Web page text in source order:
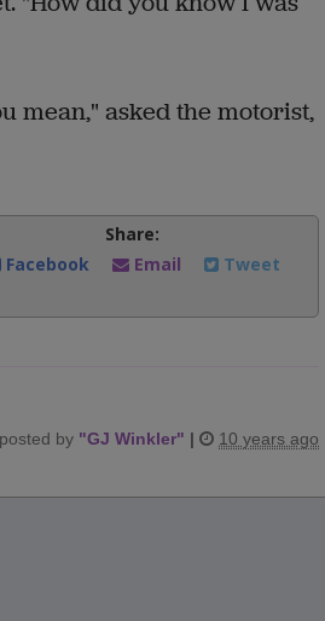
mean," asked the motorist,
Share:
Facebook
Email Tweet
posted by "GJ Winkler" | 10 years ago